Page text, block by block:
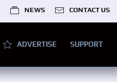
NEWS CONTACT US
ADVERTISE SUPPORT